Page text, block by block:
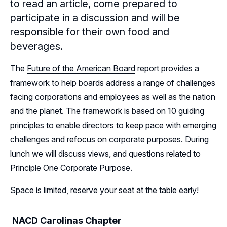
Leadership
Follow Us on Linkedin
to read an article, come prepared to
participate in a discussion and will be
responsible for their own food and
beverages.
The Future of the American Board report provides a
framework to help boards address a range of challenges
facing corporations and employees as well as the nation
and the planet. The framework is based on 10 guiding
principles to enable directors to keep pace with emerging
challenges and refocus on corporate purposes. During
lunch we will discuss views, and questions related to
Principle One Corporate Purpose.
Space is limited, reserve your seat at the table early!
NACD Carolinas Chapter